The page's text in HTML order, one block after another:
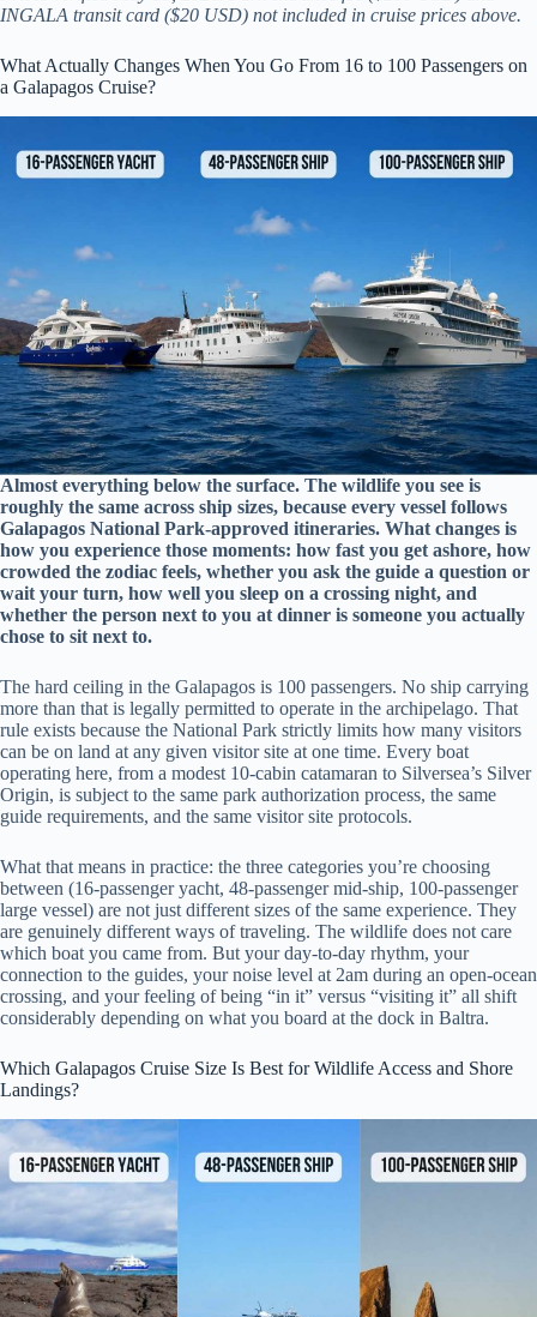
INGALA transit card ($20 USD) not included in cruise prices above.
What Actually Changes When You Go From 16 to 100 Passengers on
a Galapagos Cruise?
Almost everything below the surface. The wildlife you see is
roughly the same across ship sizes, because every vessel follows
Galapagos National Park-approved itineraries. What changes is
how you experience those moments: how fast you get ashore, how
crowded the zodiac feels, whether you ask the guide a question or
wait your turn, how well you sleep on a crossing night, and
whether the person next to you at dinner is someone you actually
chose to sit next to.
The hard ceiling in the Galapagos is 100 passengers. No ship carrying
more than that is legally permitted to operate in the archipelago. That
rule exists because the National Park strictly limits how many visitors
can be on land at any given visitor site at one time. Every boat
operating here, from a modest 10-cabin catamaran to Silversea’s Silver
Origin, is subject to the same park authorization process, the same
guide requirements, and the same visitor site protocols.
What that means in practice: the three categories you’re choosing
between (16-passenger yacht, 48-passenger mid-ship, 100-passenger
large vessel) are not just different sizes of the same experience. They
are genuinely different ways of traveling. The wildlife does not care
which boat you came from. But your day-to-day rhythm, your
connection to the guides, your noise level at 2am during an open-ocean
crossing, and your feeling of being “in it” versus “visiting it” all shift
considerably depending on what you board at the dock in Baltra.
Which Galapagos Cruise Size Is Best for Wildlife Access and Shore
Landings?